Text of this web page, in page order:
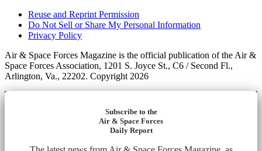
Reuse and Reprint Permission
Do Not Sell or Share My Personal Information
Privacy Policy
Air & Space Forces Magazine is the official publication of the Air &
Space Forces Association, 1201 S. Joyce St., C6 / Second Fl.,
Arlington, Va., 22202. Copyright 2026
Subscribe to the
Air & Space Forces
Daily Report